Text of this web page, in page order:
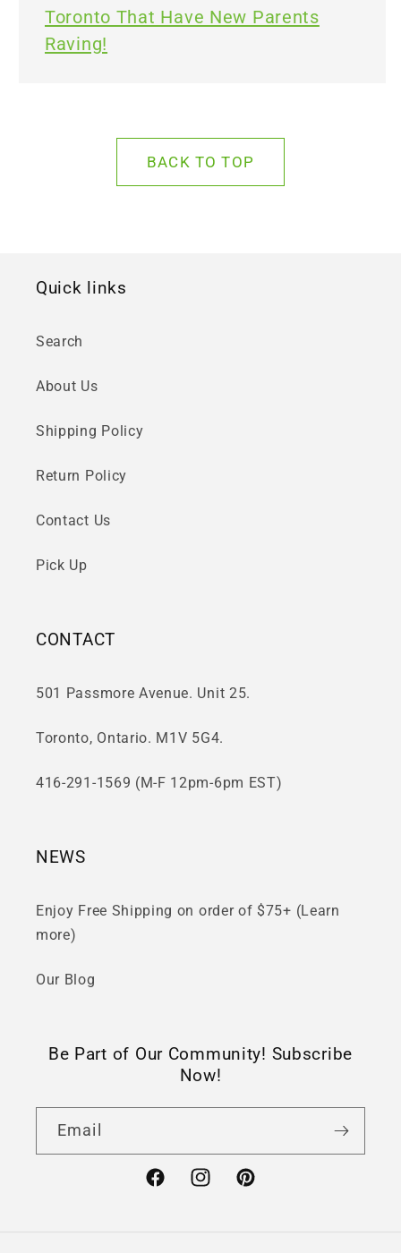
Toronto That Have New Parents
Raving!
BACK TO TOP
Quick links
Search
About Us
Shipping Policy
Return Policy
Contact Us
Pick Up
CONTACT
501 Passmore Avenue. Unit 25.
Toronto, Ontario. M1V 5G4.
416-291-1569 (M-F 12pm-6pm EST)
NEWS
Enjoy Free Shipping on order of $75+ (Learn
more)
Our Blog
Be Part of Our Community! Subscribe
Now!
Email
FacebookInstagramPinterest